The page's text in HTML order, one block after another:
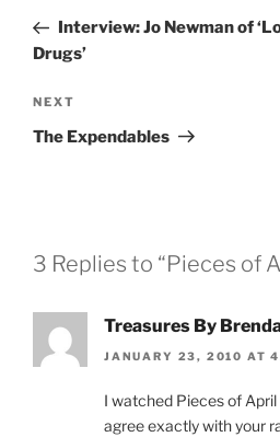
PostInterview: Jo Newman of
Drugs’
Next
Post
NEXT
The Expendables
3 Replies to “Pieces of
Treasures By
JANUARY 23, 2010 AT
I watched Pieces of
agree exactly with your